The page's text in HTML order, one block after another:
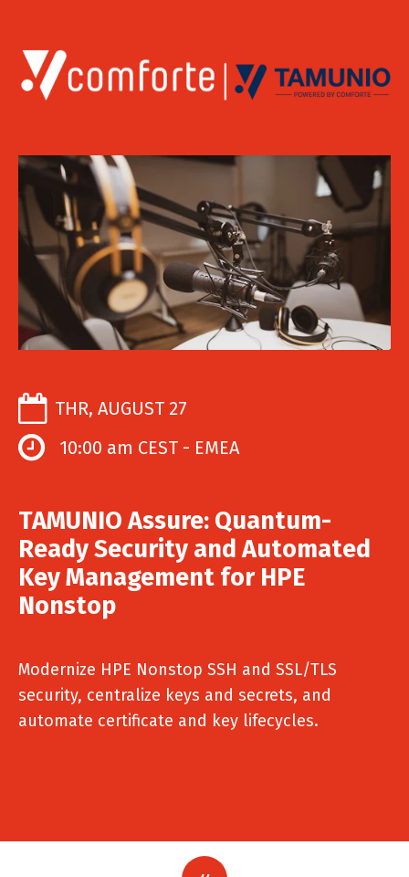
THR, AUGUST 27
10:00 am CEST - EMEA
TAMUNIO Assure: Quantum-
Ready Security and Automated
Key Management for HPE
Nonstop
Modernize HPE Nonstop SSH and SSL/TLS
security, centralize keys and secrets, and
automate certificate and key lifecycles.